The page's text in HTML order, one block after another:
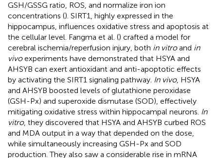
GSH/GSSG ratio, ROS, and normalize iron ion
concentrations (). SIRT1, highly expressed in the
hippocampus, influences oxidative stress and apoptosis at
the cellular level. Fangma et al. () crafted a model for
cerebral ischemia/reperfusion injury, both in vitroand in
vivoexperiments have demonstrated that HSYA and
AHSYB can exert antioxidant and anti-apoptotic effects
by activating the SIRT1 signaling pathway. In vivo, HSYA
and AHSYB boosted levels of glutathione peroxidase
(GSH-Px) and superoxide dismutase (SOD), effectively
mitigating oxidative stress within hippocampal neurons. In
vitro, they discovered that HSYA and AHSYB curbed ROS
and MDA output in a way that depended on the dose,
while simultaneously increasing GSH-Px and SOD
production. They also saw a considerable rise in mRNA